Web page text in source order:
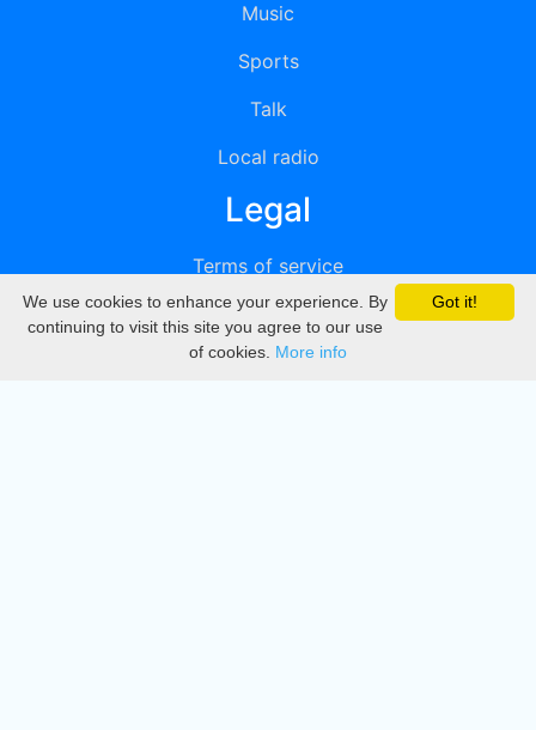
Music
Sports
Talk
Local radio
Legal
Terms of service
Privacy
DMCA
Got it!
We use cookies to enhance your experience. By
continuing to visit this site you agree to our use
of cookies. More info